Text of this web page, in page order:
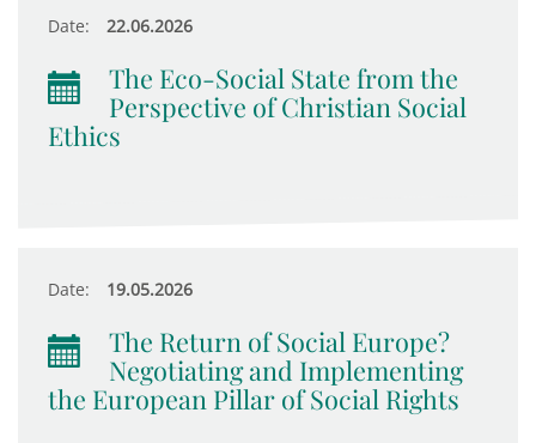
Date: 22.06.2026
The Eco-Social State from the
Perspective of Christian Social
Ethics
Date: 19.05.2026
The Return of Social Europe?
Negotiating and Implementing
the European Pillar of Social Rights